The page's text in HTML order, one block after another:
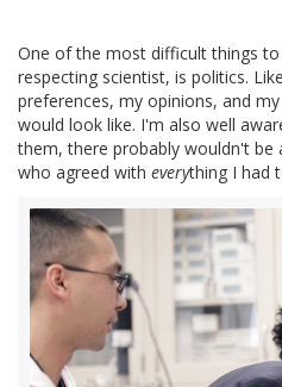
One of the most difficult things
respecting scientist, is politics.
preferences, my opinions, and
would look like. I'm also well
them, there probably wouldn't
who agreed with everything I had